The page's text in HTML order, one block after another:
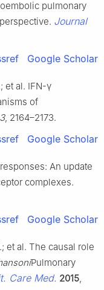
pulmonary
Journal
Google Scholar
et al. IFN-γ
of
3, 2164–2173.
Google Scholar
An update
complexes.
Google Scholar
et al. The causal role
Pulmonary
Care Med. 2015